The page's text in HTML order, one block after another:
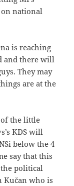
national
is reaching
and there will
They may
are at the
of the little
KDS will
below the 4
say that this
the political
Kučan who is